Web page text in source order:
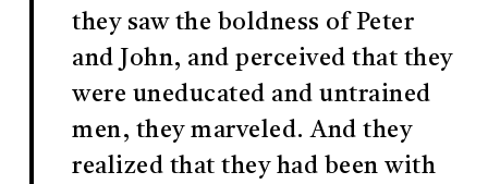
they saw the boldness of Peter
and John, and perceived that they
were uneducated and untrained
men, they marveled. And they
realized that they had been with